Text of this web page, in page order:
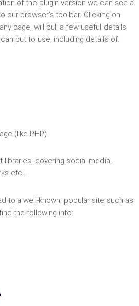
of the plugin version we can see a
our browser’s toolbar. Clicking on
page, will pull a few useful details
put to use, including details of:
(like PHP)
libraries, covering social media,
etc…
to a well-known, popular site such as
the following info: